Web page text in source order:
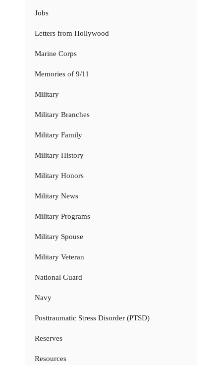
Jobs
Letters from Hollywood
Marine Corps
Memories of 9/11
Military
Military Branches
Military Family
Military History
Military Honors
Military News
Military Programs
Military Spouse
Military Veteran
National Guard
Navy
Posttraumatic Stress Disorder (PTSD)
Reserves
Resources